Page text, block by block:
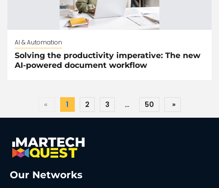
AI & Automation
Solving the productivity imperative: The new
AI-powered document workflow
« 1 2 3 … 50 »
Our Networks